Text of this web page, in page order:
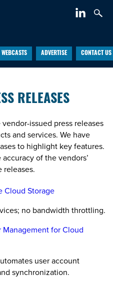
WEBCASTS ADVERTISE CONTACT US
RELEASES
issued press releases
and services. We have
to highlight key features.
of the vendors’
releases.
Cloud Storage
no bandwidth throttling.
for Cloud
user account
synchronization.